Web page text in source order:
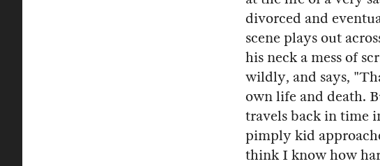
divorced and
scene plays out
his neck a mess of
wildly, and says,
own life and death.
travels back in time
pimply kid
think I know how